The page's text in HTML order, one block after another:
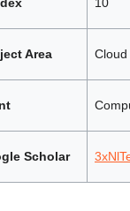
Area Cloud
Scholar